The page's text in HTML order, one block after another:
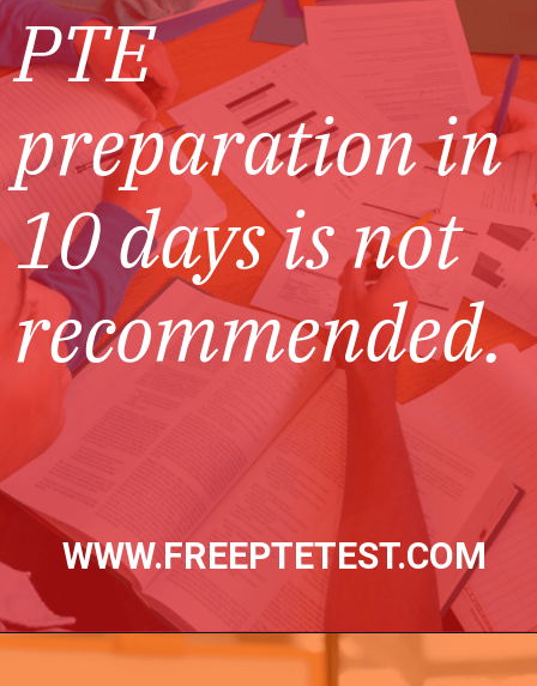
PTE
preparation in
10 days is not
recommended.
WWW.FREEPTETEST.COM